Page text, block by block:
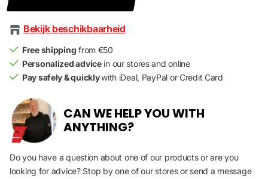
Bekijk beschikbaarheid
Free shipping from €50
Personalized advicein our stores and online
Pay safely & quicklywith iDeal, PayPal or Credit Card
CAN WE HELP YOU WITH
ANYTHING?
Do you have a question about one of our products or are you
looking for advice? Stop by one of our stores or send a message